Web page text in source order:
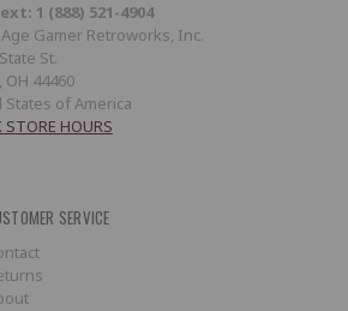
1 (888) 521-4904
Gamer Retroworks, Inc.
St.
OH 44460
States of America
STORE HOURS
SERVICE